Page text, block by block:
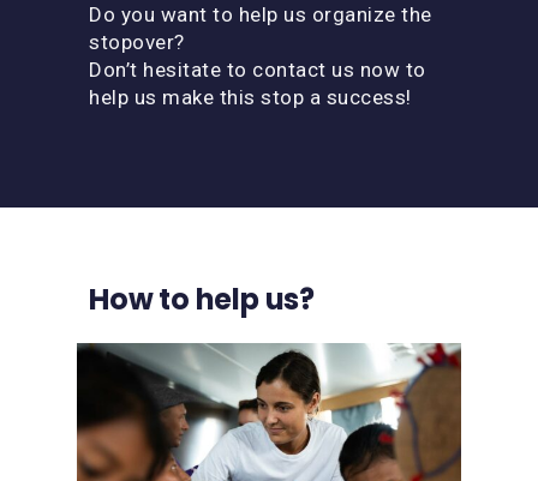
Do you want to help us organize the
stopover?
Don’t hesitate to contact us now to
help us make this stop a success!
How to help us?